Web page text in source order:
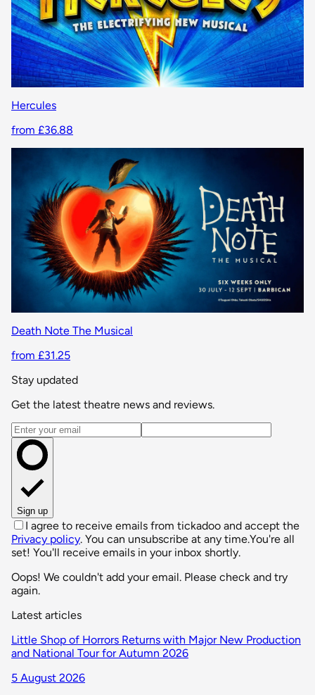
Hercules
from £36.88
Death Note The Musical
from £31.25
Stay updated
Get the latest theatre news and reviews.
Email address
Sign up
I agree to receive emails from tickadoo and accept the
Privacy policy. You can unsubscribe at any time.You're all
set! You'll receive emails in your inbox shortly.
Oops! We couldn't add your email. Please check and try
again.
Latest articles
Little Shop of Horrors Returns with Major New Production
and National Tour for Autumn 2026
5 August 2026